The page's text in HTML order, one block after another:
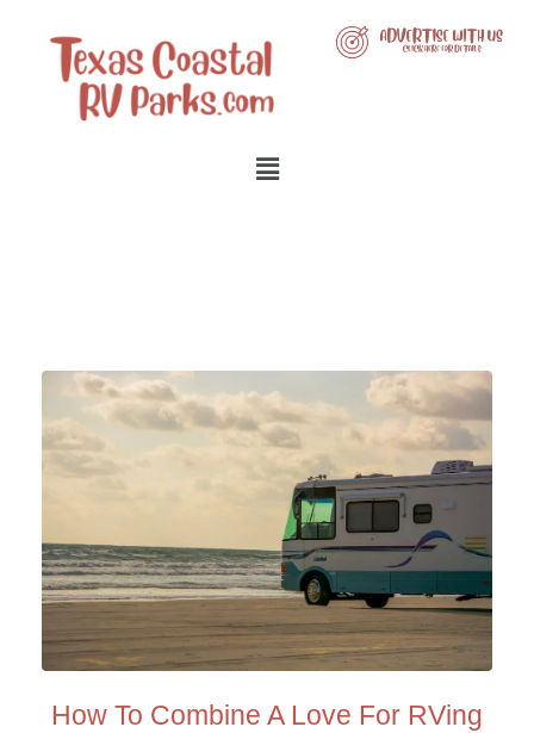
How To Combine A Love For RVing